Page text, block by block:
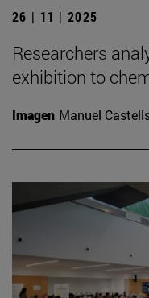
26 | 11 | 2025
Researchers
exhibition to
Imagen Manuel